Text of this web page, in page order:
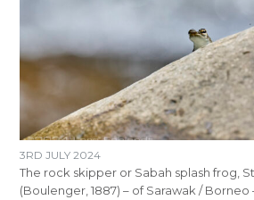
3RD JULY 2024
The rock skipper or Sabah splash frog,
(Boulenger, 1887) – of Sarawak / Borneo